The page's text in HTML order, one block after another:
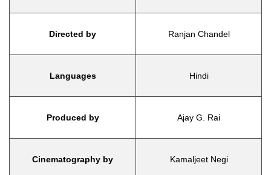
Directed by Ranjan Chandel
Languages Hindi
Produced by Ajay G. Rai
Cinematography by Kamaljeet Negi